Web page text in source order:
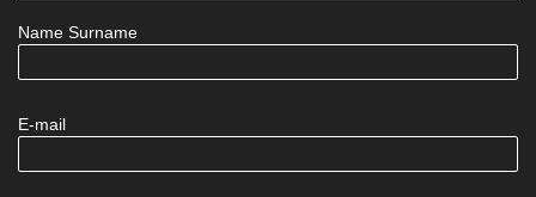
Name Surname
E-mail